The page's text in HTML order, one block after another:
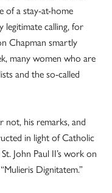
of a stay-at-home
legitimate calling, for
Chapman smartly
many women who are
and the so-called
not, his remarks, and
in light of Catholic
John Paul II’s work on
Dignitatem.”